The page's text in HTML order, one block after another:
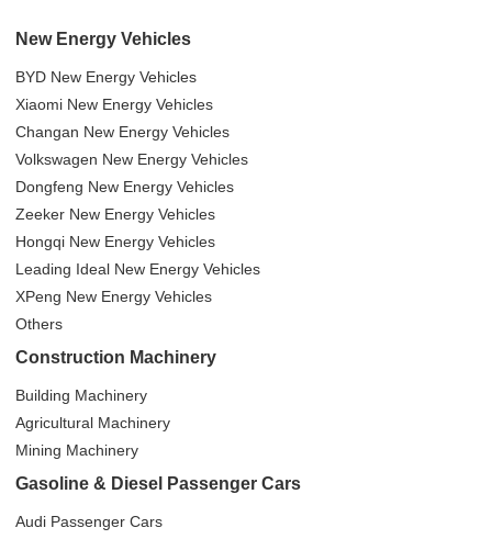
New Energy Vehicles
BYD New Energy Vehicles
Xiaomi New Energy Vehicles
Changan New Energy Vehicles
Volkswagen New Energy Vehicles
Dongfeng New Energy Vehicles
Zeeker New Energy Vehicles
Hongqi New Energy Vehicles
Leading Ideal New Energy Vehicles
XPeng New Energy Vehicles
Others
Construction Machinery
Building Machinery
Agricultural Machinery
Mining Machinery
Gasoline & Diesel Passenger Cars
Audi Passenger Cars